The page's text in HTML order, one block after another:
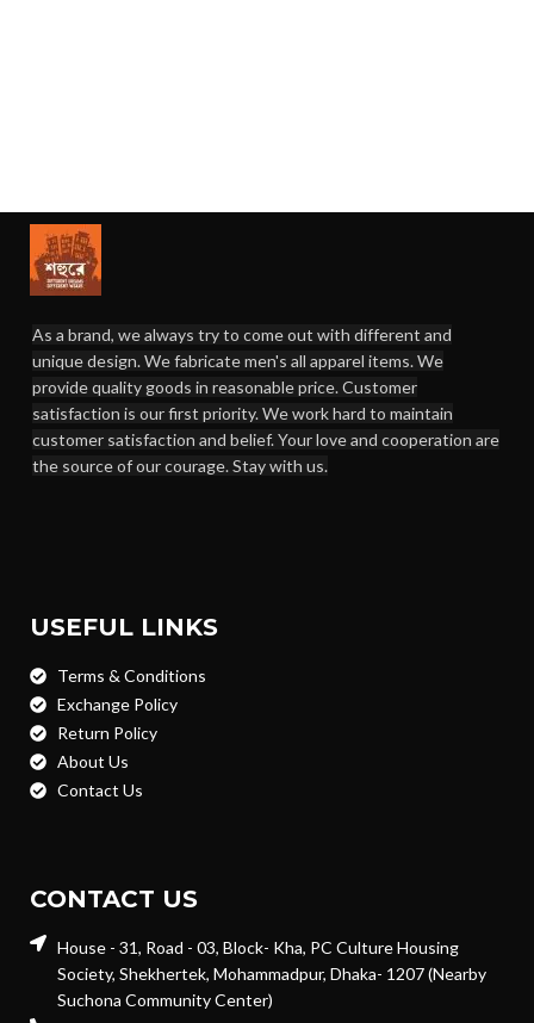
As a brand, we always try to come out with different and
unique design. We fabricate men's all apparel items. We
provide quality goods in reasonable price. Customer
satisfaction is our first priority. We work hard to maintain
customer satisfaction and belief. Your love and cooperation are
the source of our courage. Stay with us.
USEFUL LINKS
Terms & Conditions
Exchange Policy
Return Policy
About Us
Contact Us
CONTACT US
House - 31, Road - 03, Block- Kha, PC Culture Housing
Society, Shekhertek, Mohammadpur, Dhaka- 1207 (Nearby
Suchona Community Center)